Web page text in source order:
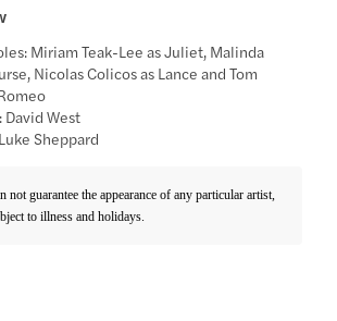
Miriam Teak-Lee as Juliet, Malinda
Nicolas Colicos as Lance and Tom
West
Sheppard
not guarantee the appearance of any particular artist,
to illness and holidays.